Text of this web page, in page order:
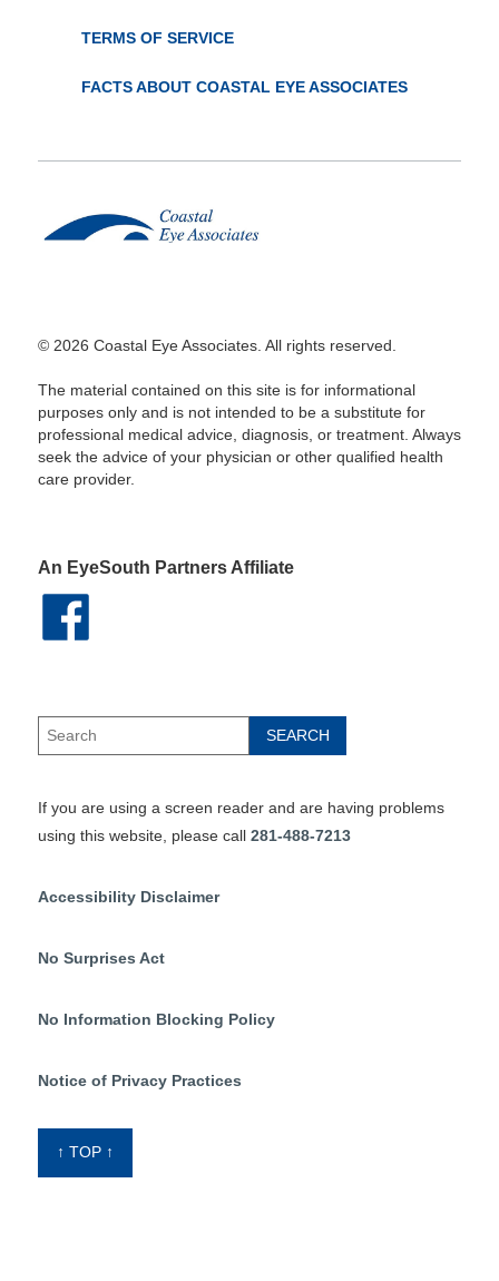
TERMS OF SERVICE
FACTS ABOUT COASTAL EYE ASSOCIATES
© 2026 Coastal Eye Associates. All rights reserved.
The material contained on this site is for informational
purposes only and is not intended to be a substitute for
professional medical advice, diagnosis, or treatment. Always
seek the advice of your physician or other qualified health
care provider.
An EyeSouth Partners Affiliate
If you are using a screen reader and are having problems
using this website, please call 281-488-7213
Accessibility Disclaimer
No Surprises Act
No Information Blocking Policy
Notice of Privacy Practices
↑ TOP ↑